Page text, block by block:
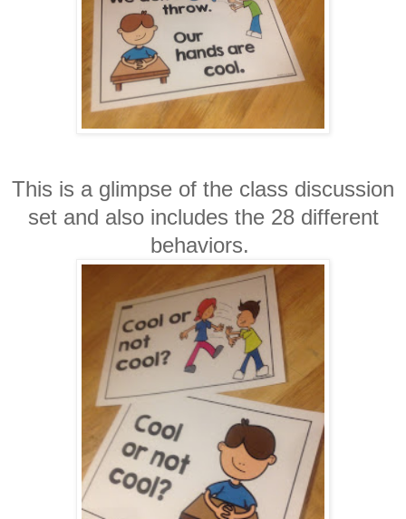
This is a glimpse of the class discussion
set and also includes the 28 different
behaviors.